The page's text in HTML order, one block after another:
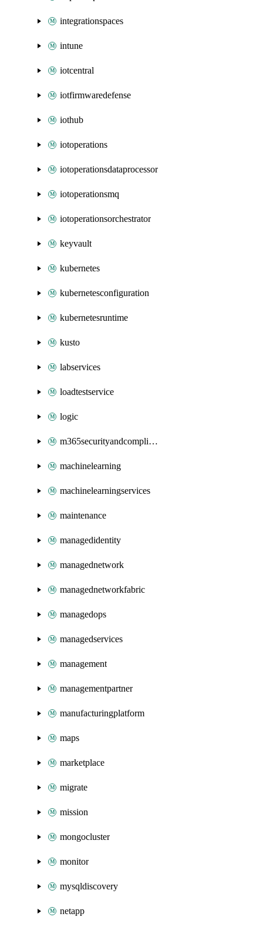
integrationspaces
intune
iotcentral
iotfirmwaredefense
iothub
iotoperations
iotoperationsdataprocessor
iotoperationsmq
iotoperationsorchestrator
keyvault
kubernetes
kubernetesconfiguration
kubernetesruntime
kusto
labservices
loadtestservice
logic
m365securityandcompliance
machinelearning
machinelearningservices
maintenance
managedidentity
managednetwork
managednetworkfabric
managedops
managedservices
management
managementpartner
manufacturingplatform
maps
marketplace
migrate
mission
mongocluster
monitor
mysqldiscovery
netapp